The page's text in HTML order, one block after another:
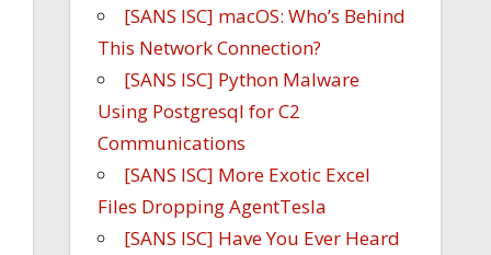
[SANS ISC] macOS: Who’s Behind
This Network Connection?
[SANS ISC] Python Malware
Using Postgresql for C2
Communications
[SANS ISC] More Exotic Excel
Files Dropping AgentTesla
[SANS ISC] Have You Ever Heard